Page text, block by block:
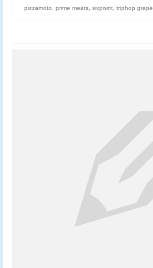
pizzamoto
prime meats sixpoint triphop